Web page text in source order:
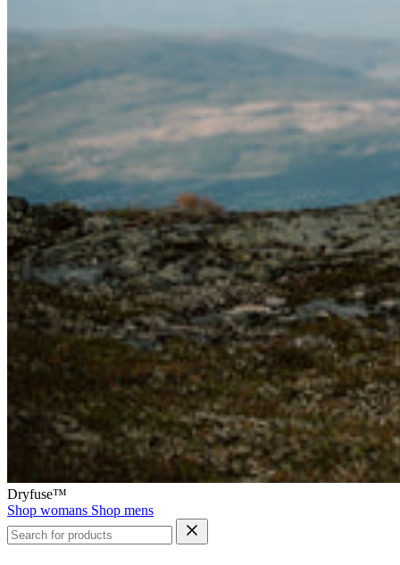
Dryfuse™
Shop womans Shop mens